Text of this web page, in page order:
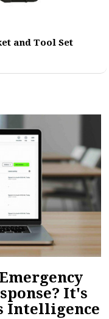
and Tool Set
It's
Intelligence